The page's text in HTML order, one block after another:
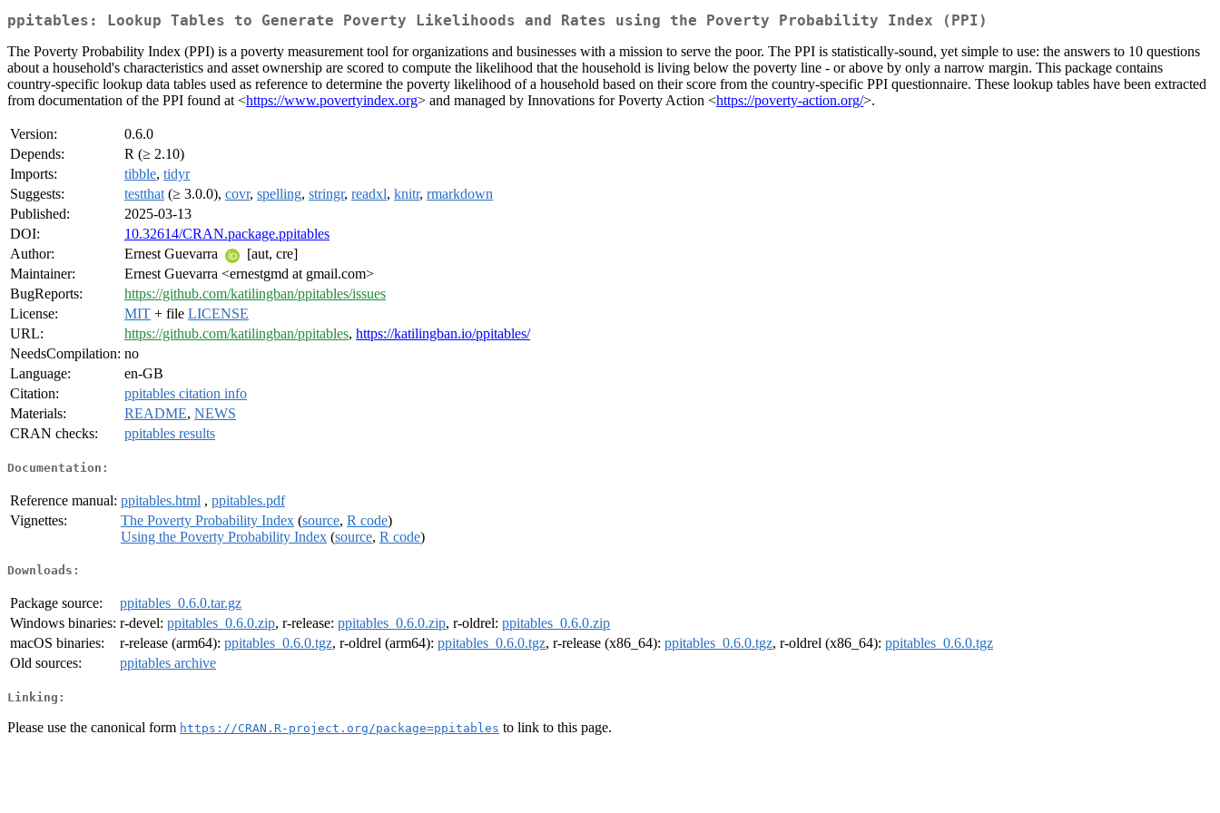
ppitables: Lookup Tables to Generate Poverty Likelihoods and Rates using the Poverty Probability Index (PPI)
The Poverty Probability Index (PPI) is a poverty measurement tool for organizations and businesses with a mission to serve the poor. The PPI is statistically-sound, yet simple to use: the answers to 10 questions
about a household's characteristics and asset ownership are scored to compute the likelihood that the household is living below the poverty line - or above by only a narrow margin. This package contains
country-specific lookup data tables used as reference to determine the poverty likelihood of a household based on their score from the country-specific PPI questionnaire. These lookup tables have been extracted
from documentation of the PPI found at <https://www.povertyindex.org> and managed by Innovations for Poverty Action <https://poverty-action.org/>.
Version:
0.6.0
Depends:
R (≥ 2.10)
Imports:
tibble, tidyr
Suggests:
testthat (≥ 3.0.0), covr, spelling, stringr, readxl, knitr, rmarkdown
Published:
2025-03-13
DOI:
10.32614/CRAN.package.ppitables
Author:
Ernest Guevarra
[aut, cre]
Maintainer:
Ernest Guevarra <ernestgmd at gmail.com>
BugReports:
https://github.com/katilingban/ppitables/issues
License:
MIT + file LICENSE
URL:
https://github.com/katilingban/ppitables, https://katilingban.io/ppitables/
NeedsCompilation: no
Language:
en-GB
Citation:
ppitables citation info
Materials:
README, NEWS
CRAN checks:
ppitables results
Documentation:
Reference manual: ppitables.html , ppitables.pdf
Vignettes:
The Poverty Probability Index (source, R code)
Using the Poverty Probability Index (source, R code)
Downloads:
Package source:
ppitables_0.6.0.tar.gz
Windows binaries: r-devel: ppitables_0.6.0.zip, r-release: ppitables_0.6.0.zip, r-oldrel: ppitables_0.6.0.zip
macOS binaries:
r-release (arm64): ppitables_0.6.0.tgz, r-oldrel (arm64): ppitables_0.6.0.tgz, r-release (x86_64): ppitables_0.6.0.tgz, r-oldrel (x86_64): ppitables_0.6.0.tgz
Old sources:
ppitables archive
Linking:
Please use the canonical form https://CRAN.R-project.org/package=ppitables to link to this page.